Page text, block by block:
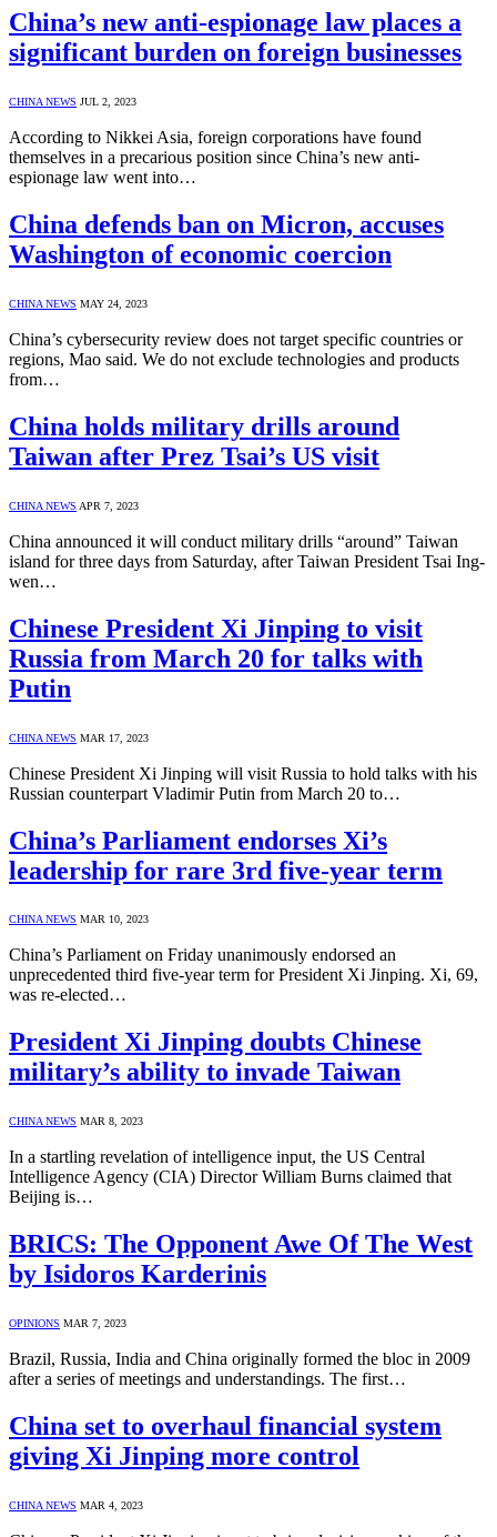
China’s new anti-espionage law places a
significant burden on foreign businesses
CHINA NEWS JUL 2, 2023
According to Nikkei Asia, foreign corporations have found
themselves in a precarious position since China’s new anti-
espionage law went into…
China defends ban on Micron, accuses
Washington of economic coercion
CHINA NEWS MAY 24, 2023
China’s cybersecurity review does not target specific countries or
regions, Mao said. We do not exclude technologies and products
from…
China holds military drills around
Taiwan after Prez Tsai’s US visit
CHINA NEWS APR 7, 2023
China announced it will conduct military drills “around” Taiwan
island for three days from Saturday, after Taiwan President Tsai Ing-
wen…
Chinese President Xi Jinping to visit
Russia from March 20 for talks with
Putin
CHINA NEWS MAR 17, 2023
Chinese President Xi Jinping will visit Russia to hold talks with his
Russian counterpart Vladimir Putin from March 20 to…
China’s Parliament endorses Xi’s
leadership for rare 3rd five-year term
CHINA NEWS MAR 10, 2023
China’s Parliament on Friday unanimously endorsed an
unprecedented third five-year term for President Xi Jinping. Xi, 69,
was re-elected…
President Xi Jinping doubts Chinese
military’s ability to invade Taiwan
CHINA NEWS MAR 8, 2023
In a startling revelation of intelligence input, the US Central
Intelligence Agency (CIA) Director William Burns claimed that
Beijing is…
BRICS: The Opponent Awe Of The West
by Isidoros Karderinis
OPINIONS MAR 7, 2023
Brazil, Russia, India and China originally formed the bloc in 2009
after a series of meetings and understandings. The first…
China set to overhaul financial system
giving Xi Jinping more control
CHINA NEWS MAR 4, 2023